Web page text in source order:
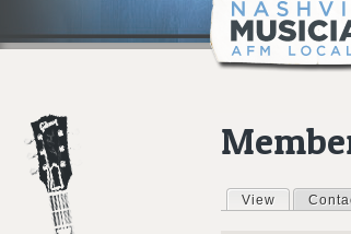
Primary
View (active